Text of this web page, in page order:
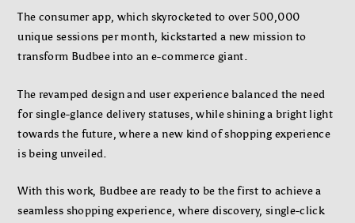
The consumer app, which skyrocketed to over 500,000
unique sessions per month, kickstarted a new mission to
transform Budbee into an e-commerce giant.
The revamped design and user experience balanced the need
for single-glance delivery statuses, while shining a bright light
towards the future, where a new kind of shopping experience
is being unveiled.
With this work, Budbee are ready to be the first to achieve a
seamless shopping experience, where discovery, single-click